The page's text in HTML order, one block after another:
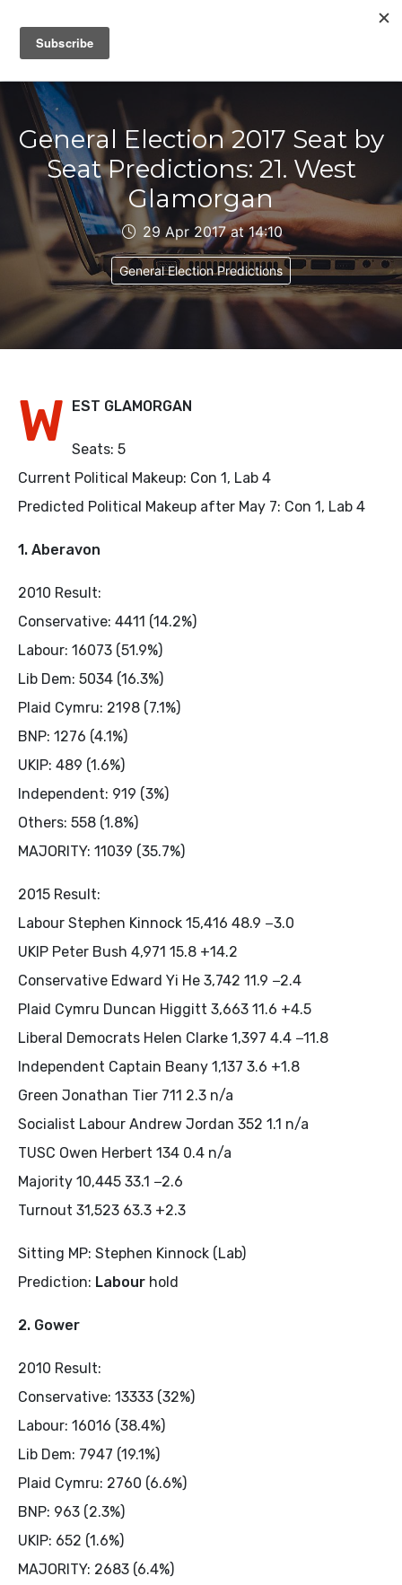
IAIN DALE
General Election 2017 Seat by
Seat Predictions: 21. West
Glamorgan
29 Apr 2017 at 14:10
General Election Predictions
W EST GLAMORGAN
Seats: 5
Current Political Makeup: Con 1, Lab 4
Predicted Political Makeup after May 7: Con 1, Lab 4
1. Aberavon
2010 Result:
Conservative: 4411 (14.2%)
Labour: 16073 (51.9%)
Lib Dem: 5034 (16.3%)
Plaid Cymru: 2198 (7.1%)
BNP: 1276 (4.1%)
UKIP: 489 (1.6%)
Independent: 919 (3%)
Others: 558 (1.8%)
MAJORITY: 11039 (35.7%)
2015 Result:
Labour Stephen Kinnock 15,416 48.9 −3.0
UKIP Peter Bush 4,971 15.8 +14.2
Conservative Edward Yi He 3,742 11.9 −2.4
Plaid Cymru Duncan Higgitt 3,663 11.6 +4.5
Liberal Democrats Helen Clarke 1,397 4.4 −11.8
Independent Captain Beany 1,137 3.6 +1.8
Green Jonathan Tier 711 2.3 n/a
Socialist Labour Andrew Jordan 352 1.1 n/a
TUSC Owen Herbert 134 0.4 n/a
Majority 10,445 33.1 −2.6
Turnout 31,523 63.3 +2.3
Sitting MP: Stephen Kinnock (Lab)
Prediction: Labour hold
2. Gower
2010 Result:
Conservative: 13333 (32%)
Labour: 16016 (38.4%)
Lib Dem: 7947 (19.1%)
Plaid Cymru: 2760 (6.6%)
BNP: 963 (2.3%)
UKIP: 652 (1.6%)
MAJORITY: 2683 (6.4%)